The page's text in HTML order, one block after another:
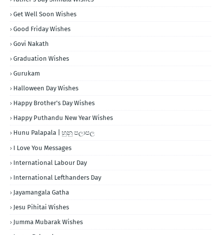
Get Well Soon Wishes
Good Friday Wishes
Govi Nakath
Graduation Wishes
Gurukam
Halloween Day Wishes
Happy Brother's Day Wishes
Happy Puthandu New Year Wishes
Hunu Palapala | හුනු පලාපල
I Love You Messages
International Labour Day
International Lefthanders Day
Jayamangala Gatha
Jesu Pihitai Wishes
Jumma Mubarak Wishes